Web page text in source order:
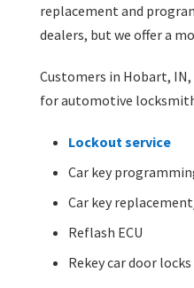
replacement and
dealers, but we offer a
Customers in Hobart,
for automotive locksmith
Lockout service
Car key
Car key
Reflash ECU
Rekey car door locks